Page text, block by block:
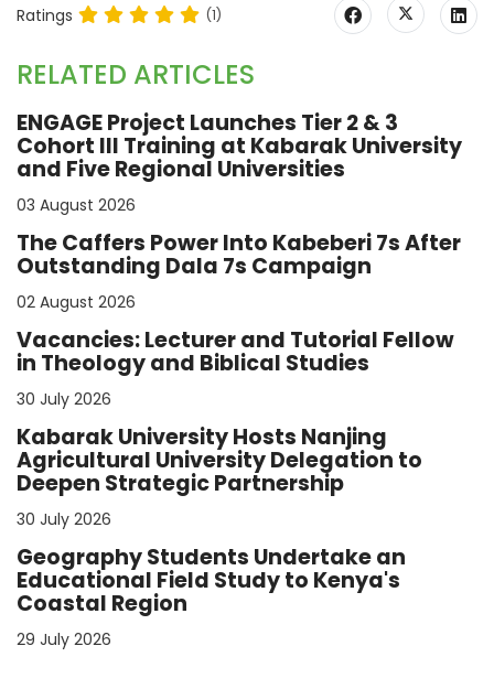
Ratings (1)
RELATED ARTICLES
ENGAGE Project Launches Tier 2 & 3
Cohort III Training at Kabarak University
and Five Regional Universities
03 August 2026
The Caffers Power Into Kabeberi 7s After
Outstanding Dala 7s Campaign
02 August 2026
Vacancies: Lecturer and Tutorial Fellow
in Theology and Biblical Studies
30 July 2026
Kabarak University Hosts Nanjing
Agricultural University Delegation to
Deepen Strategic Partnership
30 July 2026
Geography Students Undertake an
Educational Field Study to Kenya's
Coastal Region
29 July 2026